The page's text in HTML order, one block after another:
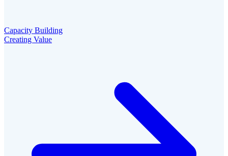
Capacity Building
Creating Value